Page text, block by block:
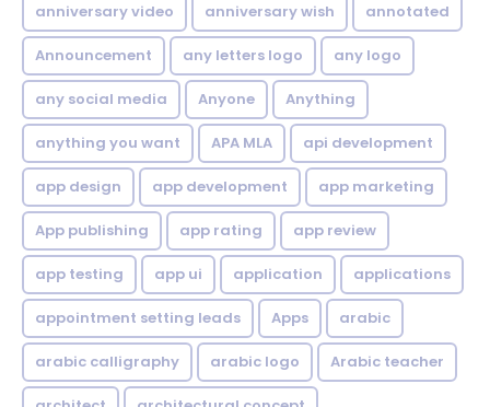
anniversary video anniversary wish annotated
Announcement any letters logo any logo
any social media Anyone Anything
anything you want APA MLA api development
app design app development app marketing
App publishing app rating app review
app testing app ui application applications
appointment setting leads Apps arabic
arabic calligraphy arabic logo Arabic teacher